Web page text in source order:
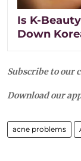
Is K-
Down
Subscribe to our
Download our
acne problems